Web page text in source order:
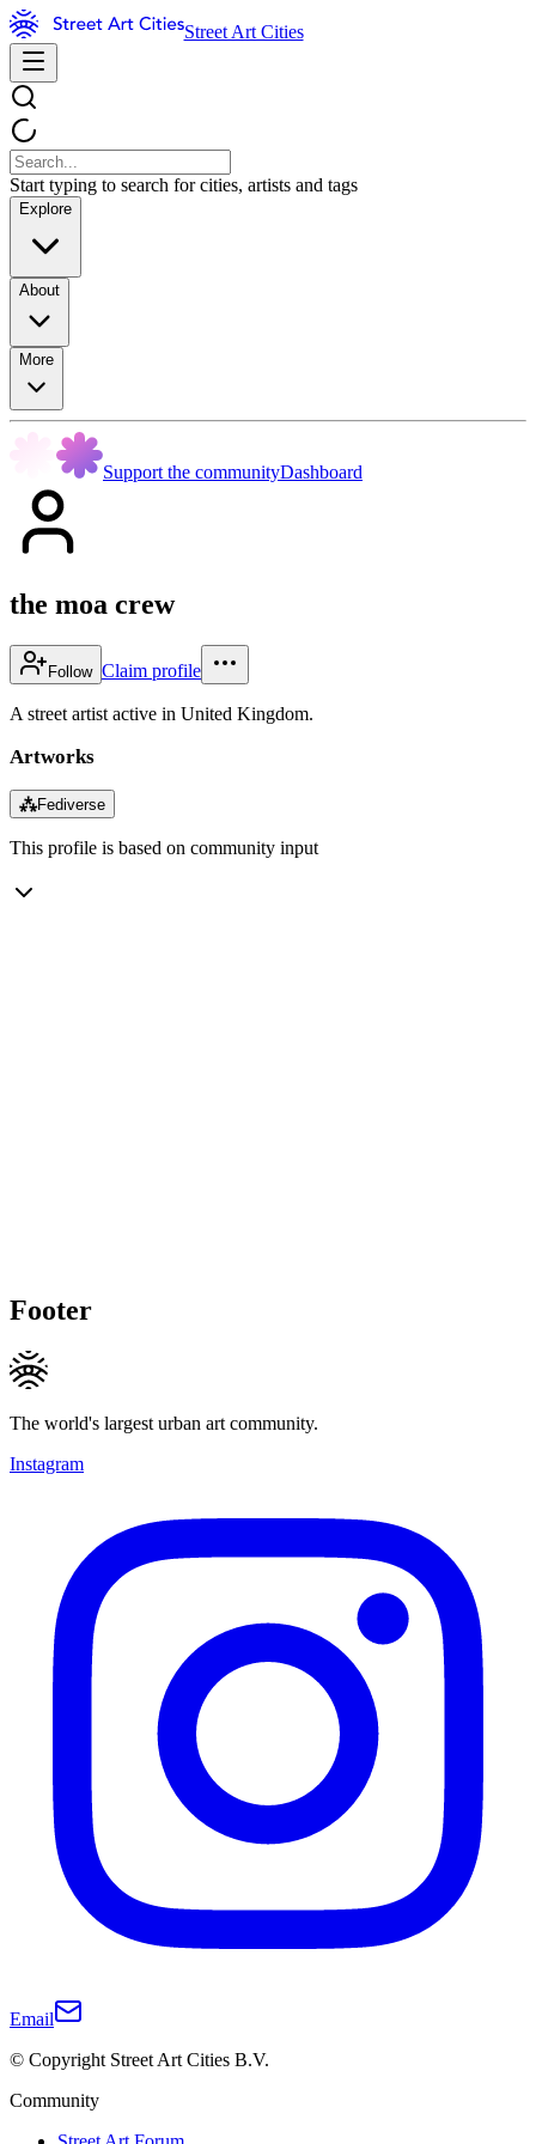
Street Art Cities
Start typing to search for cities, artists and tags
Explore
About
More
Support the communityDashboard
the moa crew
Follow Claim profile
A street artist active in United Kingdom.
Artworks
⁂Fediverse
This profile is based on community input
Footer
The world's largest urban art community.
Instagram
Email
© Copyright Street Art Cities B.V.
Community